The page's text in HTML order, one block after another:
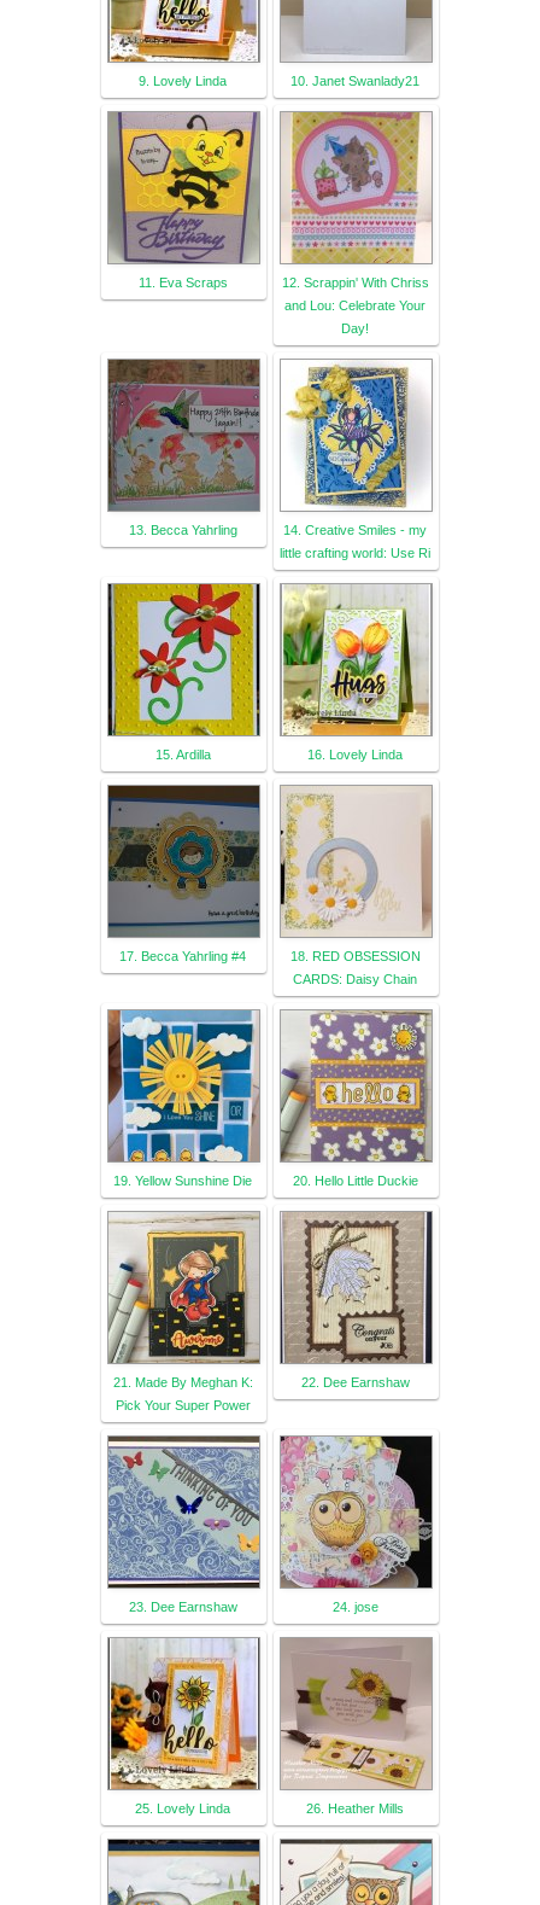
9. Lovely Linda 10. Janet Swanlady21
11. Eva Scraps
12. Scrappin' With Chriss
and Lou: Celebrate Your
Day!
13. Becca Yahrling
14. Creative Smiles - my
little crafting world: Use Ri
15. Ardilla 16. Lovely Linda
17. Becca Yahrling #4
18. RED OBSESSION
CARDS: Daisy Chain
19. Yellow Sunshine Die 20. Hello Little Duckie
21. Made By Meghan K:
Pick Your Super Power
22. Dee Earnshaw
23. Dee Earnshaw 24. jose
25. Lovely Linda 26. Heather Mills